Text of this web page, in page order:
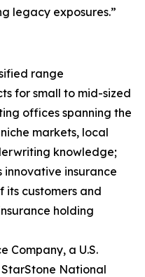
legacy exposures.”
range
for small to mid-sized
offices spanning the
markets, local
knowledge;
insurance
its customers and
holding
Company, a U.S.
StarStone National